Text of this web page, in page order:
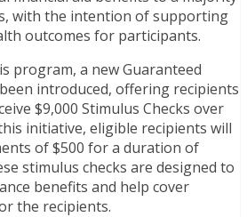
with the intention of supporting
outcomes for participants.
program, a new Guaranteed
introduced, offering recipients
$9,000 Stimulus Checks over
initiative, eligible recipients will
of $500 for a duration of
stimulus checks are designed to
benefits and help cover
the recipients.